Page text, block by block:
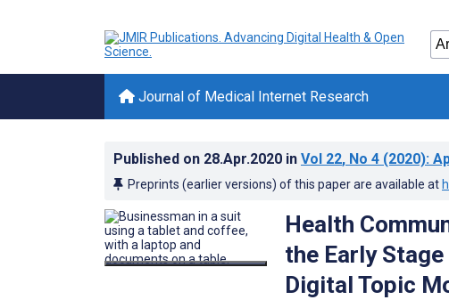
Journal of Medical Internet Research
Published on 28.Apr.2020 in Vol 22, No 4 (2020):
Preprints (earlier versions) of this paper are available at
Health
the Early
Digital Topic